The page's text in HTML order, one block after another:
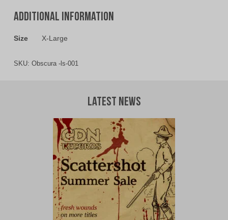
Additional information
Size X-Large
SKU: Obscura -ls-001
Latest News